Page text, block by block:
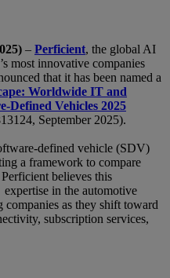
– Perficient, the global AI
most innovative companies
that it has been named a
Worldwide IT and
Defined Vehicles 2025
September 2025).
defined vehicle (SDV)
a framework to compare
believes this
in the automotive
as they shift toward
subscription services,